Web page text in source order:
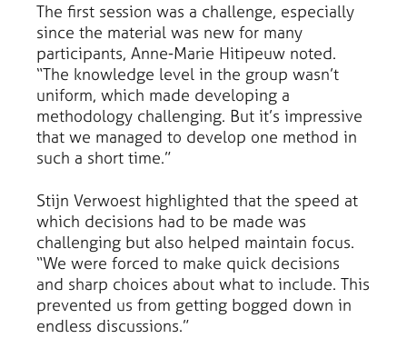
The first session was a challenge, especially
since the material was new for many
participants, Anne-Marie Hitipeuw noted.
“The knowledge level in the group wasn’t
uniform, which made developing a
methodology challenging. But it’s impressive
that we managed to develop one method in
such a short time.”
Stijn Verwoest highlighted that the speed at
which decisions had to be made was
challenging but also helped maintain focus.
“We were forced to make quick decisions
and sharp choices about what to include. This
prevented us from getting bogged down in
endless discussions.”